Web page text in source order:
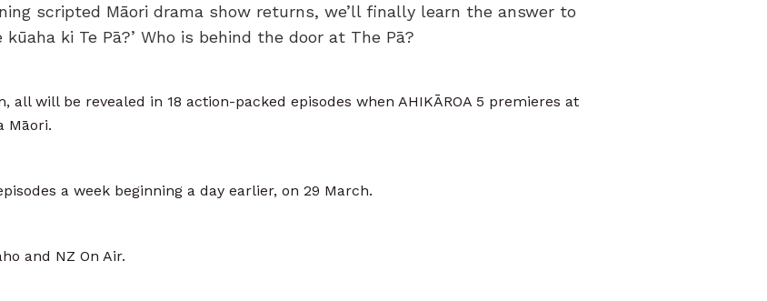
scripted Māori drama show returns, we’ll finally learn the answer to
ki Te Pā?’ Who is behind the door at The Pā?
will be revealed in 18 action-packed episodes when AHIKĀROA 5 premieres at
Māori.
a week beginning a day earlier, on 29 March.
and NZ On Air.